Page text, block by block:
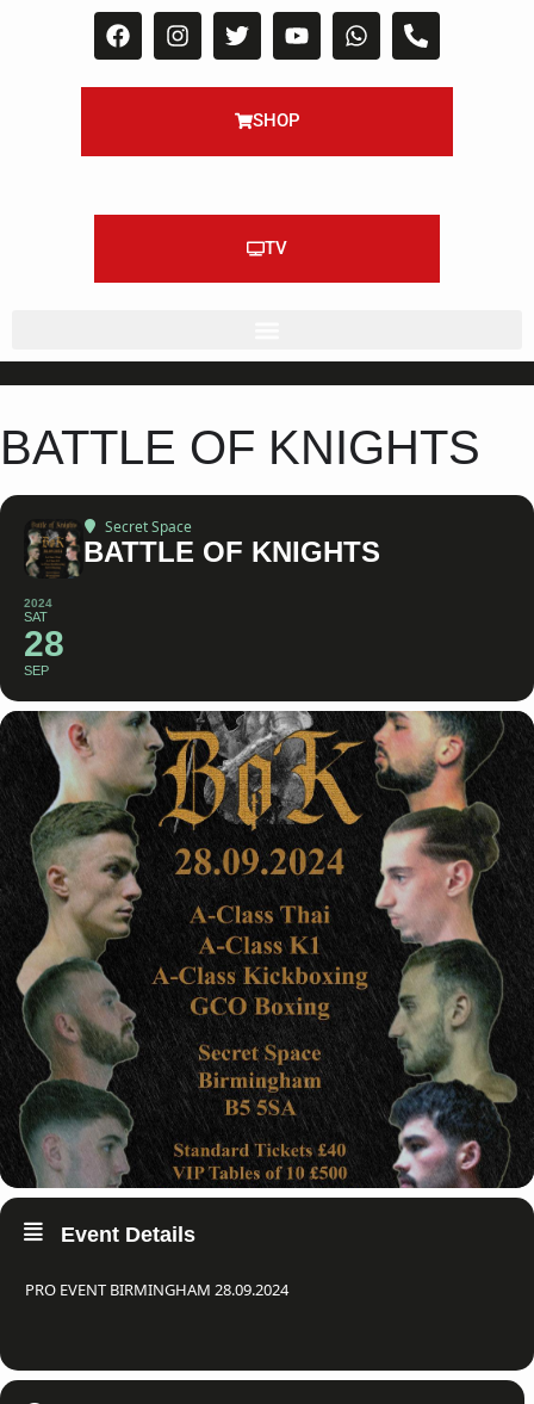
SHOP
TV
BATTLE OF KNIGHTS
2024
SAT
28
SEP
Secret Space
BATTLE OF KNIGHTS
Event Details
PRO EVENT BIRMINGHAM 28.09.2024